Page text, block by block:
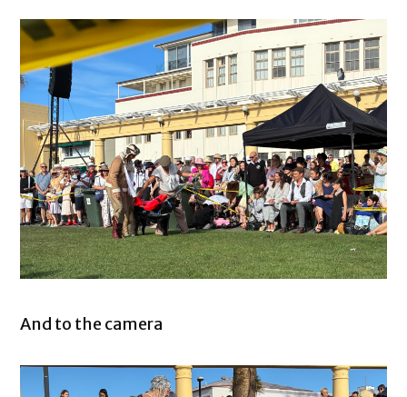
And to the camera